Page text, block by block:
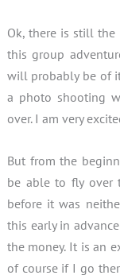
Ok, there is still
this group
will probably be of
a photo shooting
over. I am very
But from the
be able to fly over
before it was
this early in
the money. It is an
of course if I go